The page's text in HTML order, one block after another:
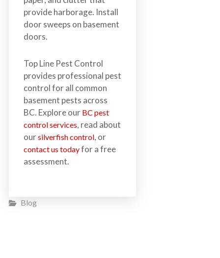
provide harborage. Install
door sweeps on basement
doors.
Top Line Pest Control
provides professional pest
control for all common
basement pests across
BC. Explore our BC pest
control services, read about
oursilverfish control, or
contact us todayfor a free
assessment.
Blog